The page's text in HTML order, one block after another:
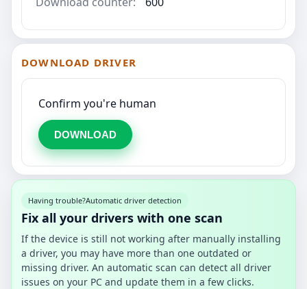
DOWNLOAD DRIVER
Confirm you're human
DOWNLOAD
Having trouble?Automatic driver detection
Fix all your drivers with one scan
If the device is still not working after manually installing
a driver, you may have more than one outdated or
missing driver. An automatic scan can detect all driver
issues on your PC and update them in a few clicks.